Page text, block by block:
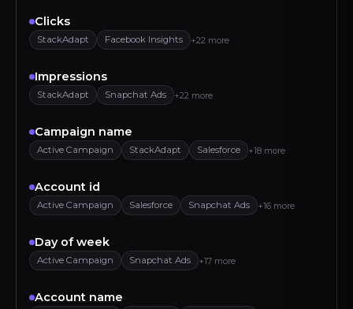
Clicks
StackAdapt Facebook Insights +22 more
Impressions
StackAdapt Snapchat Ads +22 more
Campaign name
Active Campaign StackAdapt Salesforce +18 more
Account id
Active Campaign Salesforce Snapchat Ads +16 more
Day of week
Active Campaign Snapchat Ads +17 more
Account name